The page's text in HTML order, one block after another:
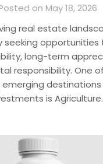
on May 18, 2026
real estate
seeking
long-term
responsibility. One
emerging destinations
is